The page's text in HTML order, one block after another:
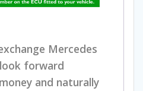
Mercedes
look forward
and naturally